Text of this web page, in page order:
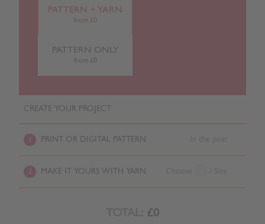
PATTERN + YARN
from £0
PATTERN ONLY
from £0
CREATE YOUR PROJECT
PRINT OR DIGITAL PATTERN
2 MAKE IT YOURS WITH YARN
£0